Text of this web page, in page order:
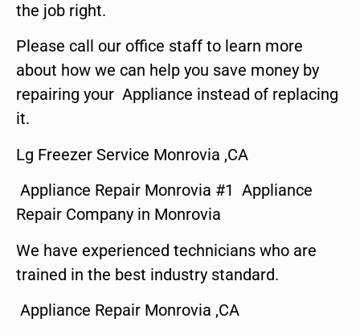
the job right.
Please call our office staff to learn more
about how we can help you save money by
repairing your Appliance instead of replacing
it.
Lg Freezer Service Monrovia ,CA
Appliance Repair Monrovia #1 Appliance
Repair Company in Monrovia
We have experienced technicians who are
trained in the best industry standard.
Appliance Repair Monrovia ,CA